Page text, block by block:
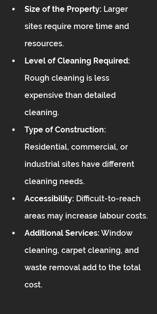
Size of the Property: Larger
sites require more time and
resources.
Level of Cleaning Required:
Rough cleaning is less
expensive than detailed
cleaning.
Type of Construction:
Residential, commercial, or
industrial sites have different
cleaning needs.
Accessibility: Difficult-to-reach
areas may increase labour costs.
Additional Services: Window
cleaning, carpet cleaning, and
waste removal add to the total
cost.